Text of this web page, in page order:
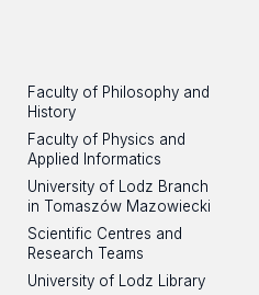
Faculty of Philosophy and
History
Faculty of Physics and
Applied Informatics
University of Lodz Branch
in Tomaszów Mazowiecki
Scientific Centres and
Research Teams
University of Lodz Library